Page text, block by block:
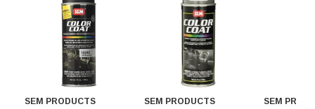
SEM PRODUCTS
SEM PRODUCTS
SEM